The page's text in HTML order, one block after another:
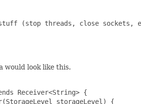
(stop threads, close sockets,
would look like this.
Receiver<String> {
storageLevel) {